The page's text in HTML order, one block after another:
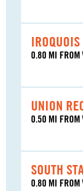
0.80 MI FROM
UNION
0.50 MI FROM
SOUTH
0.80 MI FROM